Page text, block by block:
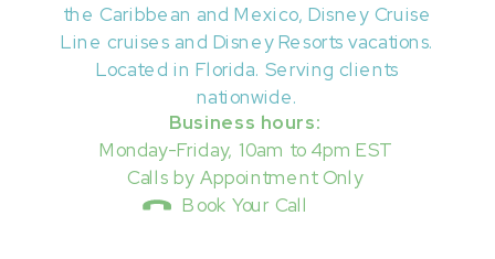
the Caribbean and Mexico, Disney Cruise
Line cruises and Disney Resorts vacations.
Located in Florida. Serving clients
nationwide.
Business hours:
Monday-Friday, 10am to 4pm EST
Calls by Appointment Only
Book Your Call